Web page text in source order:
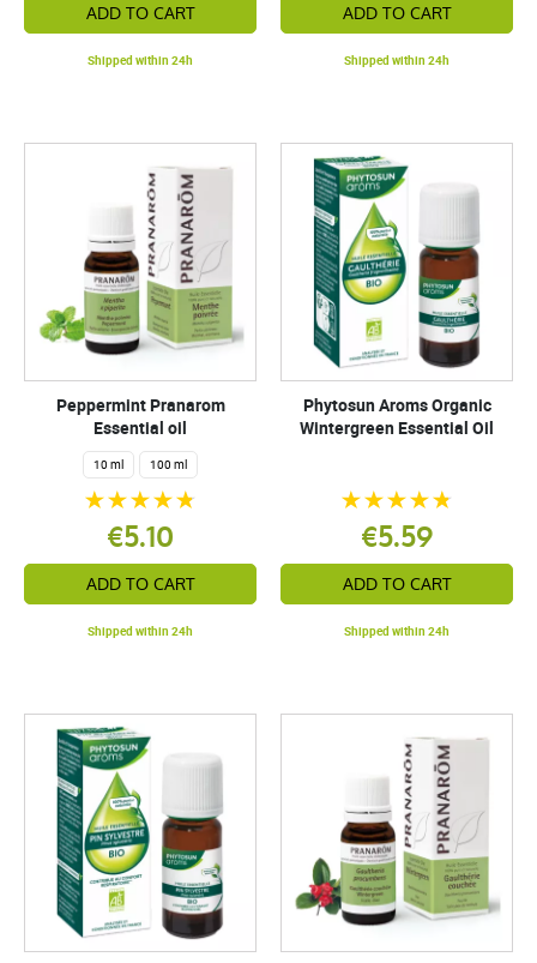
ADD TO CART
Shipped within 24h
ADD TO CART
Shipped within 24h
Peppermint Pranarom
Essential oil
10 ml 100 ml
€5.10
ADD TO CART
Shipped within 24h
Phytosun Aroms Organic
Wintergreen Essential Oil
€5.59
ADD TO CART
Shipped within 24h